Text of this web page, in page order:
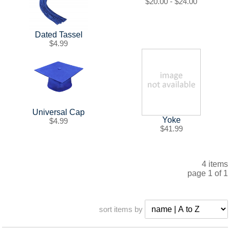
SUPPLIES
ABOUT US
Dated Tassel
$4.99
Universal Cap
$4.99 Yoke
$41.99
4 items
page 1 of 1
sort items by